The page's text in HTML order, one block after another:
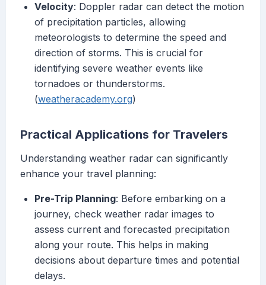
Velocity: Doppler radar can detect the motion
of precipitation particles, allowing
meteorologists to determine the speed and
direction of storms. This is crucial for
identifying severe weather events like
tornadoes or thunderstorms.
(weatheracademy.org)
Practical Applications for Travelers
Understanding weather radar can significantly
enhance your travel planning:
Pre-Trip Planning: Before embarking on a
journey, check weather radar images to
assess current and forecasted precipitation
along your route. This helps in making
decisions about departure times and potential
delays.